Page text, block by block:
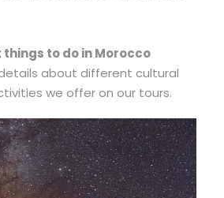
things to do in Morocco
about different cultural
we offer on our tours.